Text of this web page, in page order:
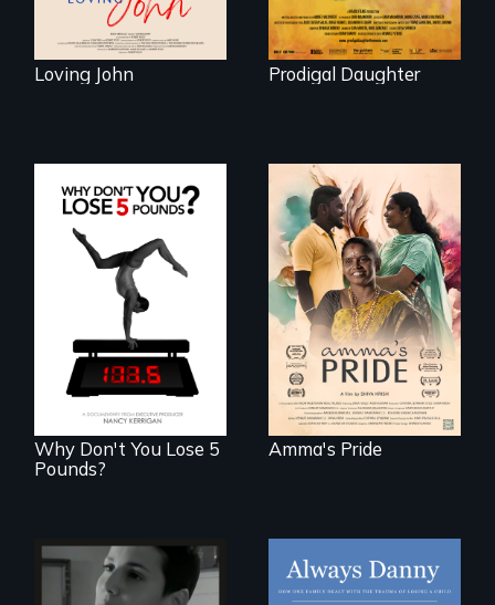
Loving John Prodigal Daughter
The drive for
perfection can
power illness - and
recovery.
Why Don't You Lose 5
Pounds?
With her mother’s
support, a trans
woman fights for
legal and societal
acceptance of her
marriage in India.
Amma's Pride